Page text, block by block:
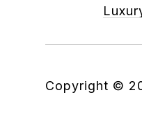
Copyright ©